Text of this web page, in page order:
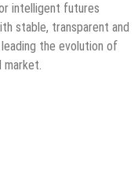
intelligent futures
stable, transparent and
the evolution of
market.